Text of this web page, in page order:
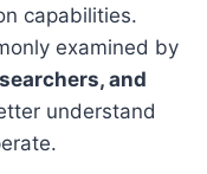
capabilities.
examined by
and
understand